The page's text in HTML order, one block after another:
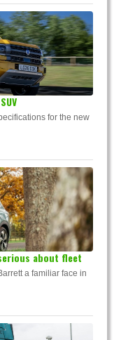
for the new
about fleet
a familiar face in